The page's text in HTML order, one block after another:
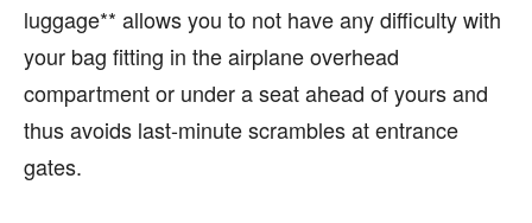
luggage** allows you to not have any difficulty with
your bag fitting in the airplane overhead
compartment or under a seat ahead of yours and
thus avoids last-minute scrambles at entrance
gates.